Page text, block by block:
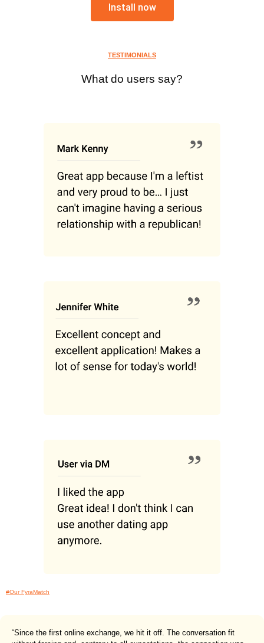
Install now
TESTIMONIALS
What do users say?
#Our FyraMatch
“Since the first online exchange, we hit it off. The conversation fit